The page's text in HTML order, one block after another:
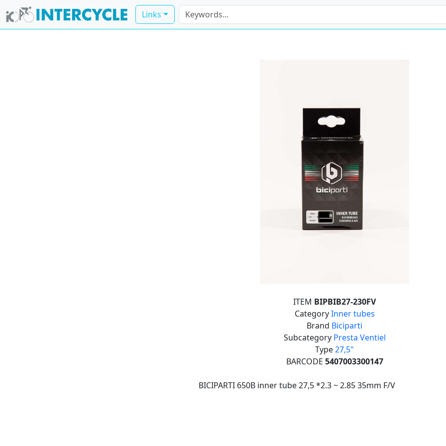
Links
ITEM BIPBIB27-230FV
CategoryInner tubes
Brand Biciparti
Subcategory Presta Ventiel
Type27,5"
BARCODE 5407003300147
BICIPARTI 650B inner tube 27,5 *2.3 ~ 2.85 35mm F/V